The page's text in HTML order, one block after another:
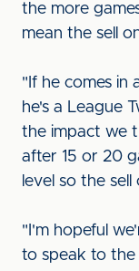
the more
mean the sell
"If he comes in
he's a League
the impact we
after 15 or 20
level so the
"I'm hopeful
to speak to the